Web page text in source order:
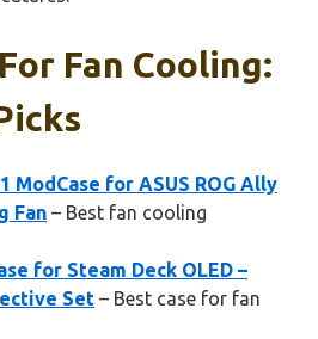
Fan Cooling:
ModCase for ASUS ROG Ally
Fan – Best fan cooling
for Steam Deck OLED –
Set – Best case for fan